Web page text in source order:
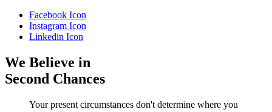
Facebook Icon
Instagram Icon
Linkedin Icon
We Believe in
Second Chances
Your present circumstances don't determine where you